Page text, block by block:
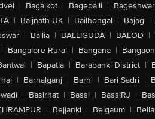
| Bagalkot | Bagepalli | Bageshwar
| Baijnath-UK | Bailhongal | Bajag |
| Ballia | BALLIGUDA | BALOD |
| Bangalore Rural | Bangana | Bangaon
| Bapatla | Barabanki District |
| Barhalganj | Barhi | Bari Sadri |
| Basirhat | Bassi | BassiRJ |
| Bejjanki | Belgaum |